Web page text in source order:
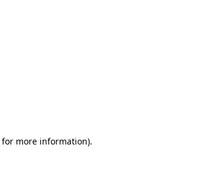
for more information).